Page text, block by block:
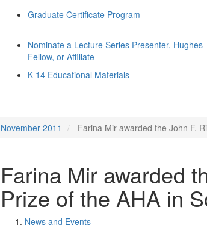
Graduate Certificate Program
Nominate a Lecture Series Presenter, Hughes
Fellow, or Affiliate
K-14 Educational Materials
November 2011 Farina Mir awarded the John F.
Farina Mir awarded
Prize of the AHA in
News and Events